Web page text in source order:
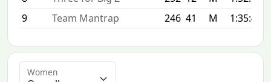
9
Team Mantrap 246 41 M 1:35:46
Women